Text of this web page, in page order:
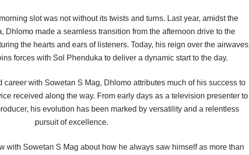
slot was not without its twists and turns. Last year, amidst the
Dhlomo made a seamless transition from the afternoon drive to the
the hearts and ears of listeners. Today, his reign over the airwaves
forces with Sol Phenduka to deliver a dynamic start to the day.
career with Sowetan S Mag, Dhlomo attributes much of his success to
received along the way. From early days as a television presenter to
his evolution has been marked by versatility and a relentless
pursuit of excellence.
with Sowetan S Mag about how he always saw himself as more than